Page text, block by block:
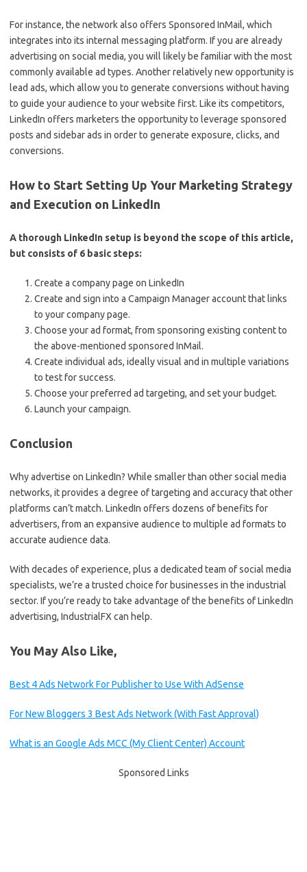
For instance, the network also offers Sponsored InMail, which
integrates into its internal messaging platform. If you are already
advertising on social media, you will likely be familiar with the most
commonly available ad types. Another relatively new opportunity is
lead ads, which allow you to generate conversions without having
to guide your audience to your website first. Like its competitors,
LinkedIn offers marketers the opportunity to leverage sponsored
posts and sidebar ads in order to generate exposure, clicks, and
conversions.
How to Start Setting Up Your Marketing Strategy
and Execution on LinkedIn
A thorough LinkedIn setup is beyond the scope of this article,
but consists of 6 basic steps:
Create a company page on LinkedIn
Create and sign into a Campaign Manager account that links
to your company page.
Choose your ad format, from sponsoring existing content to
the above-mentioned sponsored InMail.
Create individual ads, ideally visual and in multiple variations
to test for success.
Choose your preferred ad targeting, and set your budget.
Launch your campaign.
Conclusion
Why advertise on LinkedIn? While smaller than other social media
networks, it provides a degree of targeting and accuracy that other
platforms can’t match. LinkedIn offers dozens of benefits for
advertisers, from an expansive audience to multiple ad formats to
accurate audience data.
With decades of experience, plus a dedicated team of social media
specialists, we’re a trusted choice for businesses in the industrial
sector. If you’re ready to take advantage of the benefits of LinkedIn
advertising, IndustrialFX can help.
You May Also Like,
Best 4 Ads Network For Publisher to Use With AdSense
For New Bloggers 3 Best Ads Network (With Fast Approval)
What is an Google Ads MCC (My Client Center) Account
Sponsored Links